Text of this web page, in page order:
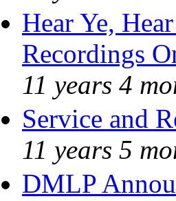
Hear Ye,
Recordings
11 years 4
Service and
11 years 5
DMLP